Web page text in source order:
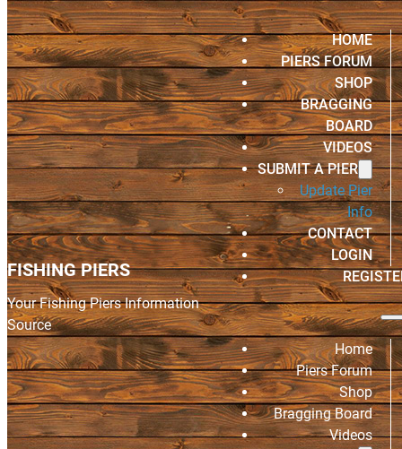
FISHING PIERS
Your Fishing Piers Information
Source
HOME
PIERS FORUM
SHOP
BRAGGING
BOARD
VIDEOS
SUBMIT A PIER
Update Pier
Info
CONTACT
LOGIN
Home
Piers Forum
Shop
Bragging Board
Videos